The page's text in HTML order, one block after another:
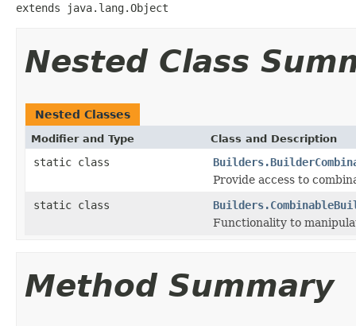
extends java.lang.Object
Nested Class
Nested Classes
Modifier and Type Class and Description
static class
Provide access to
static class
Functionality to
Method Summary